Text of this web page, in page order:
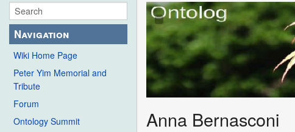
Navigation
Wiki Home Page
Peter Yim Memorial and
Tribute
Forum
Ontology Summit
Anna Bernasconi